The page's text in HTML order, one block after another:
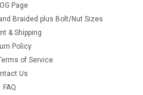
Page
Braided plus Bolt/Nut Sizes
& Shipping
Policy
of Service
Us
FAQ